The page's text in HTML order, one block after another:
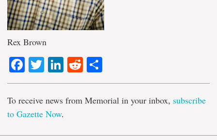
Rex Brown
Facebook
TwitterLinkedIn
Reddit
To receive news from Memorial in your inbox, subscribe
to Gazette Now.